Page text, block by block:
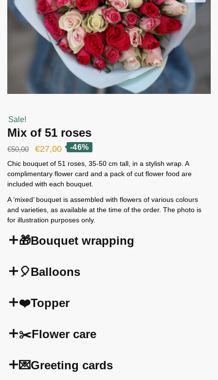
Sale!
Mix of 51 roses
€50,00
Original
price
was:
€27,00Current
price
is:
€27,00.
-46%
Chic bouquet of 51 roses, 35-50 cm tall, in a stylish wrap. A
complimentary flower card and a pack of cut flower food are
included with each bouquet.
A ‘mixed’ bouquet is assembled with flowers of various colours
and varieties, as available at the time of the order. The photo is
for illustration purposes only.
🎁Bouquet wrapping
🎈Balloons
❤️Topper
✂️Flower care
💌Greeting cards